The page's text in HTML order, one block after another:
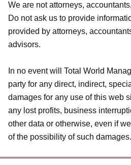
We are not attorneys,
Do not ask us to provide
provided by attorneys,
advisors.
In no event will Total World
party for any direct, indirect,
damages for any use of this web
any lost profits, business
other data or otherwise, even if
of the possibility of such damages.